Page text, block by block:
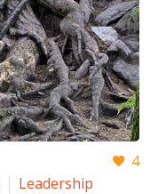
4
Leadership